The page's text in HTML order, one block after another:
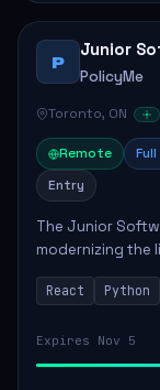
P
Junior
PolicyMe
Toronto, ON
Remote
Entry
The Junior
modernizing the
technology. This
key features for
React Python
Expires Nov 5